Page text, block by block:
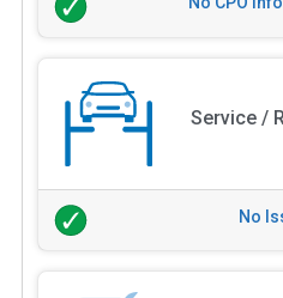
Service /
No